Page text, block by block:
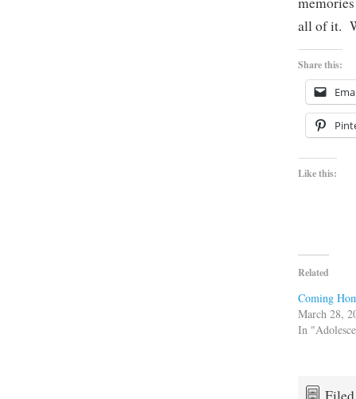
all of it.
Share this:
Like this:
Related
Coming
March 28,
In